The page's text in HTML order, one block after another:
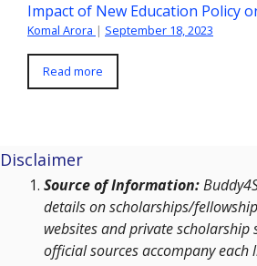
Impact of New Education Policy
Komal Arora | September 18, 2023
Read more
Disclaimer
Source of Information:
details on scholarships/
websites and private scholarship
official sources accompany each